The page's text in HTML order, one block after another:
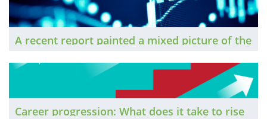
return to more normal ways of working.
A recent report painted a mixed picture of the
findings mean for the profession, and how do
they compare to the experience of individual
firms?
Career progression: What does it take to rise